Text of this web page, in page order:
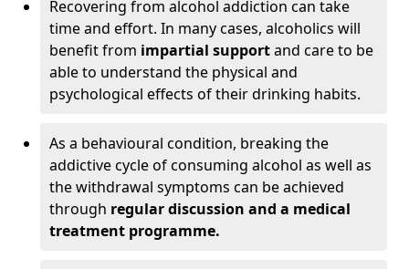
Recovering from alcohol addiction can take
time and effort. In many cases, alcoholics will
benefit from impartial supportand care to be
able to understand the physical and
psychological effects of their drinking habits.
As a behavioural condition, breaking the
addictive cycle of consuming alcohol as well as
the withdrawal symptoms can be achieved
through regular discussion and a medical
treatment programme.